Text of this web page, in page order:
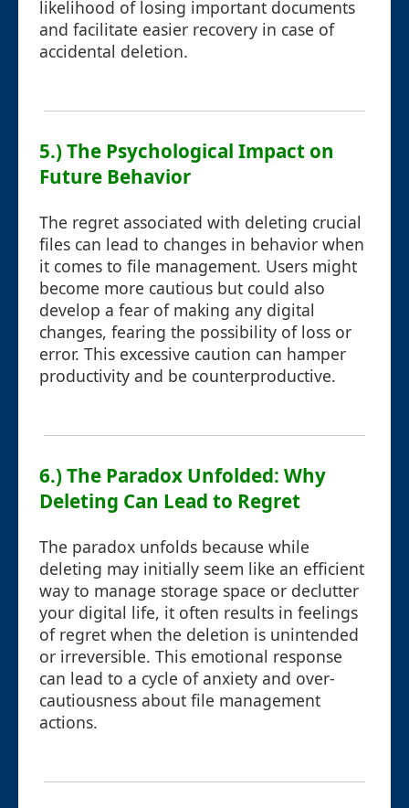
likelihood of losing important documents
and facilitate easier recovery in case of
accidental deletion.
5.) The Psychological Impact on
Future Behavior
The regret associated with deleting crucial
files can lead to changes in behavior when
it comes to file management. Users might
become more cautious but could also
develop a fear of making any digital
changes, fearing the possibility of loss or
error. This excessive caution can hamper
productivity and be counterproductive.
6.) The Paradox Unfolded: Why
Deleting Can Lead to Regret
The paradox unfolds because while
deleting may initially seem like an efficient
way to manage storage space or declutter
your digital life, it often results in feelings
of regret when the deletion is unintended
or irreversible. This emotional response
can lead to a cycle of anxiety and over-
cautiousness about file management
actions.